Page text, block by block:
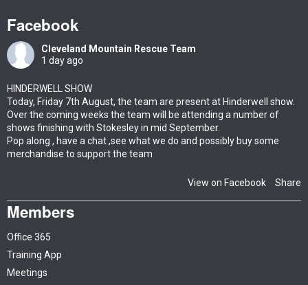
Facebook
Cleveland Mountain Rescue Team
1 day ago
HINDERWELL SHOW
Today, Friday 7th August, the team are present at Hinderwell show.
Over the coming weeks the team will be attending a number of
shows finishing with Stokesley in mid September.
Pop along , have a chat ,see what we do and possibly buy some
merchandise to support the team
View on Facebook · Share
Members
Office 365
Training App
Meetings